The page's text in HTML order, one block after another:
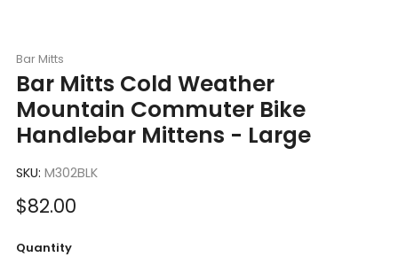
Bar Mitts
Bar Mitts Cold Weather
Mountain Commuter Bike
Handlebar Mittens - Large
SKU: M302BLK
Sale
$82.00
Quantity